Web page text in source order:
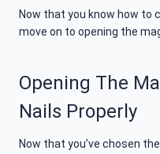
Now that you know how to
move on to opening the
Opening The
Nails Properly
Now that you’ve chosen